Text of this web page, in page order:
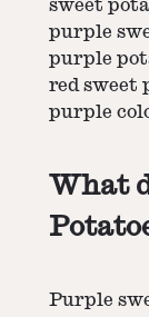
sweet
purple
purple
red sweet
purple
What
Purple